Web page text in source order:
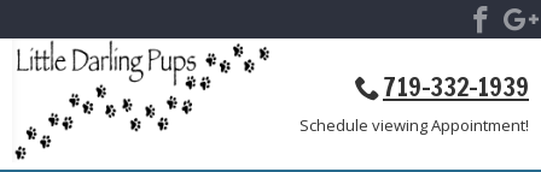
719-332-1939
Schedule viewing Appointment!